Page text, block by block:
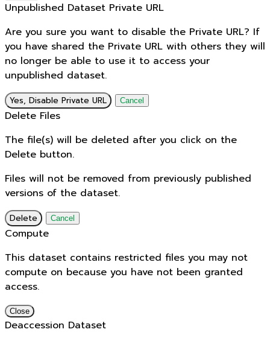
Unpublished Dataset Private URL
Are you sure you want to disable the Private URL? If
you have shared the Private URL with others they will
no longer be able to use it to access your
unpublished dataset.
Yes, Disable Private URL Cancel
Delete Files
The file(s) will be deleted after you click on the
Delete button.
Files will not be removed from previously published
versions of the dataset.
Delete Cancel
Compute
This dataset contains restricted files you may not
compute on because you have not been granted
access.
Close
Deaccession Dataset